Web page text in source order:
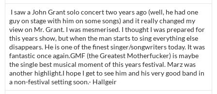
I saw a John Grant solo concert two years ago (well, he had one
guy on stage with him on some songs) and it really changed my
view on Mr. Grant. I was mesmerised. I thought I was prepared for
this years show, but when the man starts to sing everything else
disappears. He is one of the finest singer/songwriters today. It was
fantastic once again.GMF (the Greatest Motherfucker) is maybe
the single best musical moment of this years festival. Marz was
another highlight.I hope I get to see him and his very good band in
a non-festival setting soon.- Hallgeir